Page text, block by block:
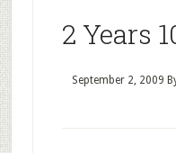
2 Years
September 2, 2009